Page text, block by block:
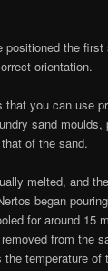
positioned the
orientation.
that you can use
sand moulds,
of the sand.
melted, and
began
for around 15
from the
temperature of